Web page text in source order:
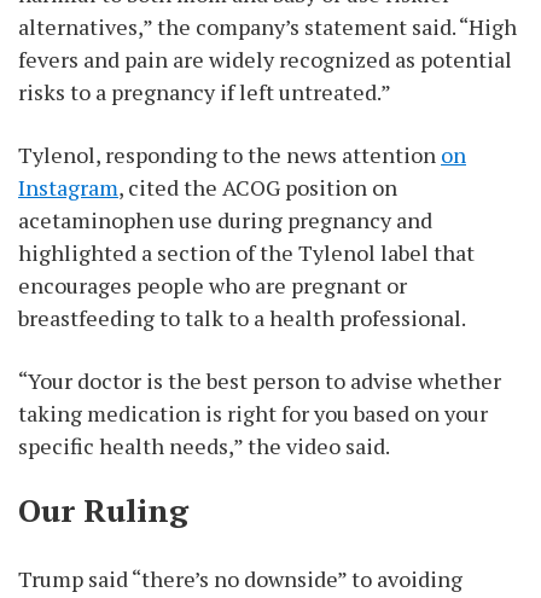
alternatives,” the company’s statement said. “High
fevers and pain are widely recognized as potential
risks to a pregnancy if left untreated.”
Tylenol, responding to the news attention on
Instagram, cited the ACOG position on
acetaminophen use during pregnancy and
highlighted a section of the Tylenol label that
encourages people who are pregnant or
breastfeeding to talk to a health professional.
“Your doctor is the best person to advise whether
taking medication is right for you based on your
specific health needs,” the video said.
Our Ruling
Trump said “there’s no downside” to avoiding